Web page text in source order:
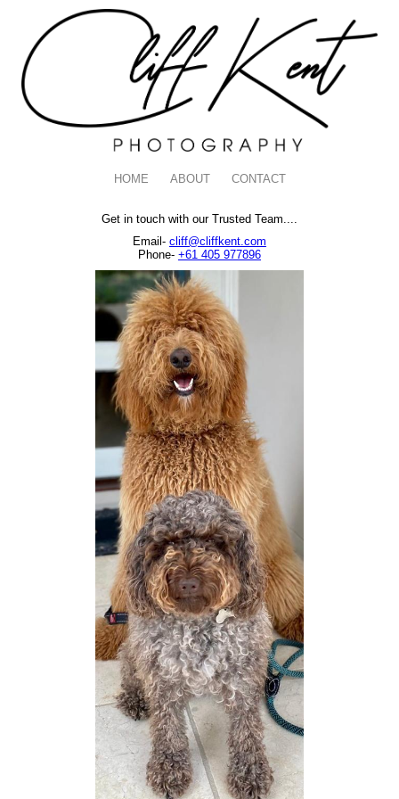
HOME ABOUT CONTACT
Get in touch with our Trusted Team....
Email- cliff@cliffkent.com
Phone- +61 405 977896